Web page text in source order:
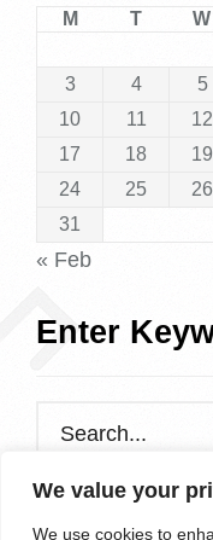
We value your
We use cookies to
M T W
3
4 5
10
11 12
17
18 19
24
25 26
31
« Feb
Enter